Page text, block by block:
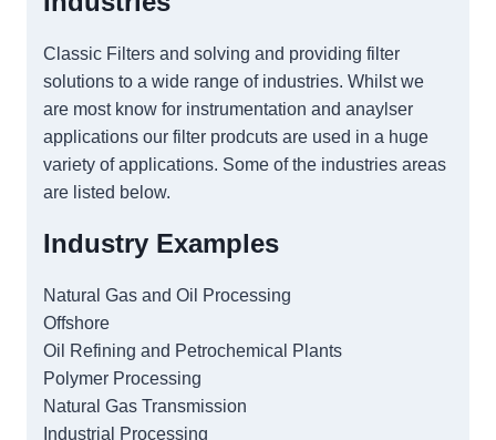
Classic Filters and solving and providing filter
solutions to a wide range of industries. Whilst we
are most know for instrumentation and anaylser
applications our filter prodcuts are used in a huge
variety of applications. Some of the industries areas
are listed below.
Industry Examples
Natural Gas and Oil Processing
Offshore
Oil Refining and Petrochemical Plants
Polymer Processing
Natural Gas Transmission
Industrial Processing